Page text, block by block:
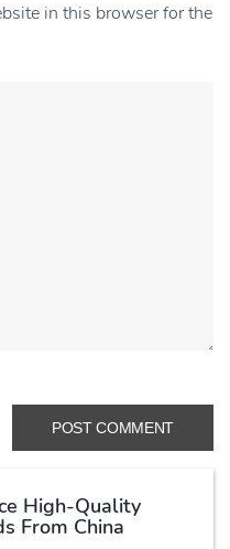
in this browser for the
High-Quality
From China